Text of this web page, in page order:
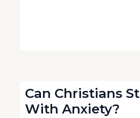
Can Christians
With Anxiety?